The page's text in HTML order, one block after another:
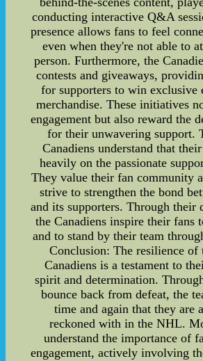
conducting interactive Q&A
presence allows fans to feel
even when they're not able to
person. Furthermore, the
contests and giveaways,
for supporters to win exclusive
merchandise. These initiatives
engagement but also reward the
for their unwavering support.
Canadiens understand that
heavily on the passionate
They value their fan community
strive to strengthen the bond
and its supporters. Through their
the Canadiens inspire their fans
and to stand by their team
Conclusion: The resilience of
Canadiens is a testament to
spirit and determination.
bounce back from defeat, the
time and again that they are
reckoned with in the NHL.
understand the importance of
engagement, actively involving